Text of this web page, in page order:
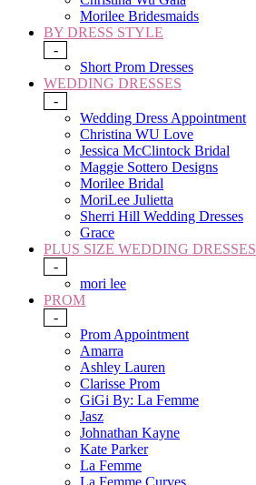
Morilee Bridesmaids
BY DRESS STYLE
-
Short Prom Dresses
WEDDING DRESSES
-
Wedding Dress Appointment
Christina WU Love
Jessica McClintock Bridal
Maggie Sottero Designs
Morilee Bridal
MoriLee Julietta
Sherri Hill Wedding Dresses
Grace
PLUS SIZE WEDDING DRESSES
-
mori lee
PROM
-
Prom Appointment
Amarra
Ashley Lauren
Clarisse Prom
GiGi By: La Femme
Jasz
Johnathan Kayne
Kate Parker
La Femme